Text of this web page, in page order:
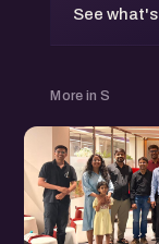
See
More in S